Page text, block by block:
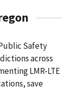
Safety
across
LMR-LTE
save